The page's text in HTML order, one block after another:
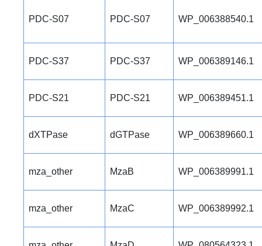
PDC-S07 PDC-S07 WP_006388540.1
PDC-S37 PDC-S37 WP_006389146.1
PDC-S21 PDC-S21 WP_006389451.1
dXTPase dGTPase WP_006389660.1
mza_other MzaB WP_006389991.1
mza_other MzaC WP_006389992.1